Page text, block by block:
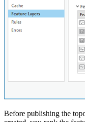
Before publishing the